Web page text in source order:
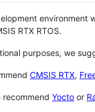
environment
RTX RTOS.
purposes, we
CMSIS RTX,
recommend Yocto or